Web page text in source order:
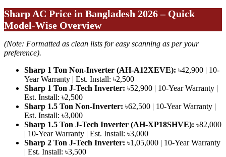
Sharp AC Price in Bangladesh 2026 – Quick
Model-Wise Overview
(Note: Formatted as clean lists for easy scanning as per your
preference).
Sharp 1 Ton Non-Inverter (AH-A12XEVE): ৳42,900 | 10-
Year Warranty | Est. Install: ৳2,500
Sharp 1 Ton J-Tech Inverter: ৳52,900 | 10-Year Warranty |
Est. Install: ৳2,500
Sharp 1.5 Ton Non-Inverter: ৳62,500 | 10-Year Warranty |
Est. Install: ৳3,000
Sharp 1.5 Ton J-Tech Inverter (AH-XP18SHVE): ৳82,000
| 10-Year Warranty | Est. Install: ৳3,000
Sharp 2 Ton J-Tech Inverter: ৳1,05,000 | 10-Year Warranty
| Est. Install: ৳3,500